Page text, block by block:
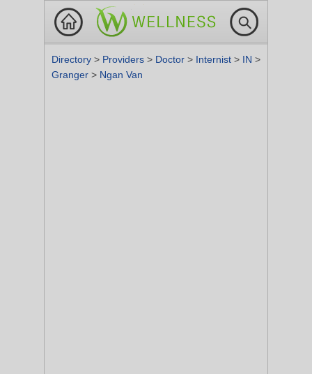
Directory > Providers > Doctor > Internist > IN >
Granger > Ngan Van